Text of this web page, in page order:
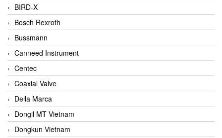
BIRD-X
Bosch Rexroth
Bussmann
Canneed Instrument
Centec
Coaxial Valve
Della Marca
Dongil MT Vietnam
Dongkun Vietnam